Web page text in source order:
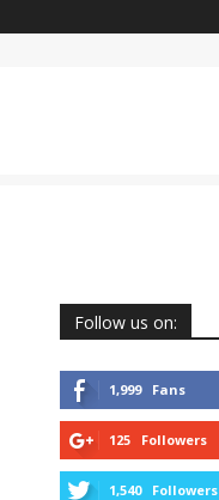
Follow us on:
1,999 Fans
125 Followers
1,540 Followers